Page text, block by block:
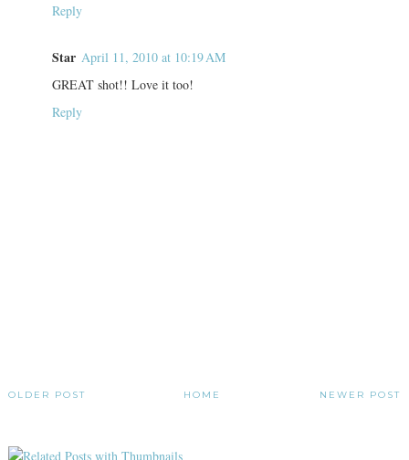
Reply
Star April 11, 2010 at 10:19 AM
GREAT shot!! Love it too!
Reply
NEWER POST
OLDER POST HOME